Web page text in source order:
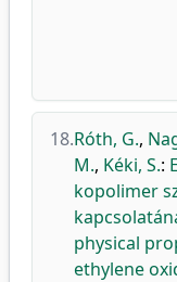
18.Róth, G.,
M., Kéki, S.:
kopolimer
physical
ethylene